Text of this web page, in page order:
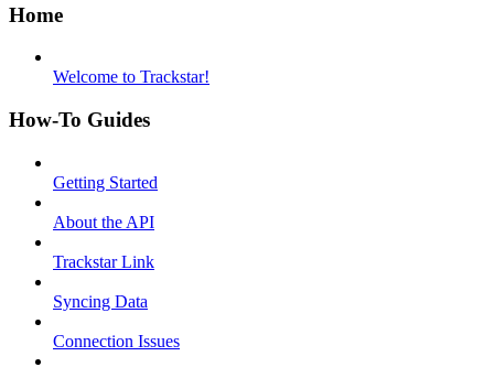
Home
Welcome to Trackstar!
How-To Guides
Getting Started
About the API
Trackstar Link
Syncing Data
Connection Issues